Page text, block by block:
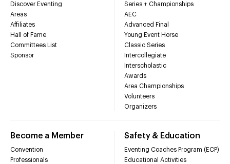
Discover Eventing
Areas
Affiliates
Hall of Fame
Committees List
Sponsor
Series + Championships
AEC
Advanced Final
Young Event Horse
Classic Series
Intercollegiate
Interscholastic
Awards
Area Championships
Volunteers
Organizers
Become a Member
Convention
Professionals
Safety & Education
Eventing Coaches Program (ECP)
Educational Activities